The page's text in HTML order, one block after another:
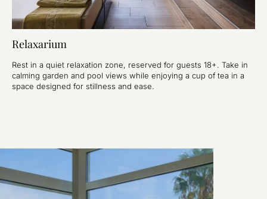
Relaxarium
Rest in a quiet relaxation zone, reserved for guests 18+. Take in
calming garden and pool views while enjoying a cup of tea in a
space designed for stillness and ease.